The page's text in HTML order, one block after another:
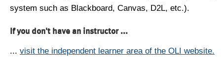
system such as Blackboard, Canvas, D2L, etc.).
If you don't have an instructor ...
... visit the independent learner area of the OLI website.